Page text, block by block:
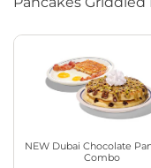
NEW Dubai Chocolate
Combo